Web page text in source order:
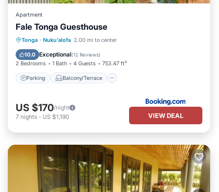
Apartment
Fale Tonga Guesthouse
Tonga · Nuku'alofa 2.00 mi to center
10.0 Exceptional(12 Reviews)
2 Bedrooms 1 Bath 4 Guests 753.47 ft²
Parking Balcony/Terrace
Parking Balcony/Terrace
Child Friendly
US $170/night
7 nights - US $1,190 VIEW DEAL